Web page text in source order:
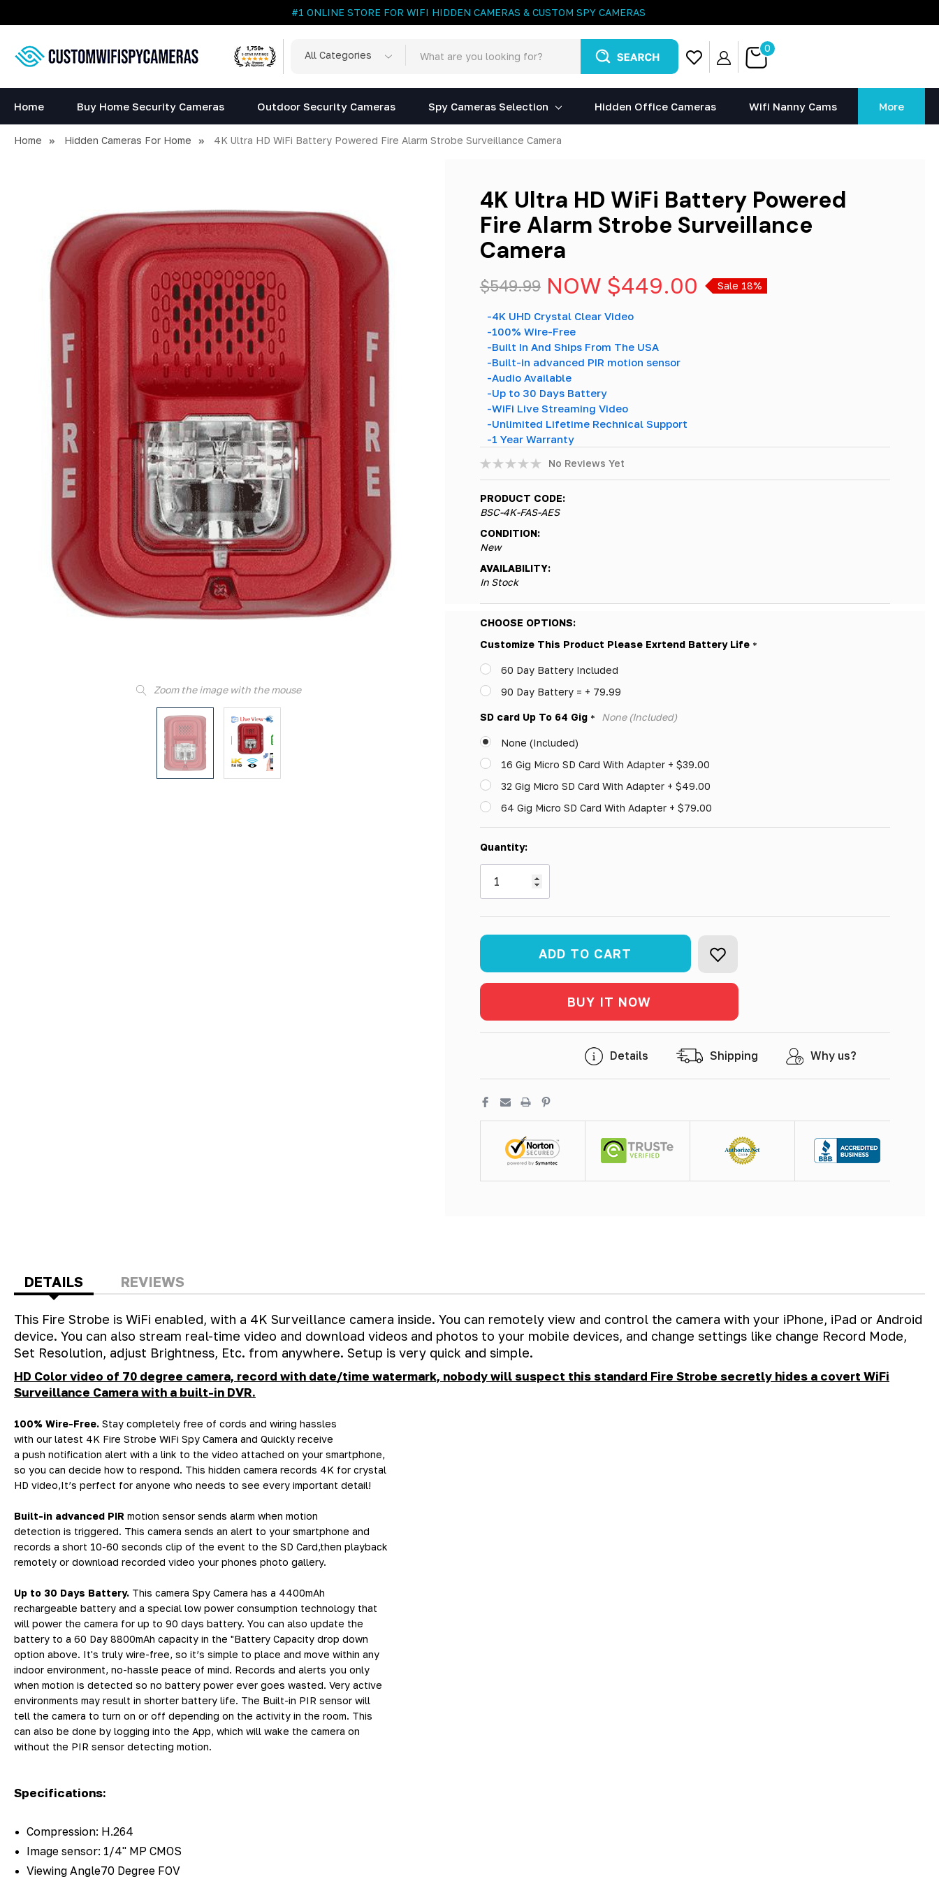
#1 ONLINE STORE FOR WIFI HIDDEN CAMERAS & CUSTOM SPY CAMERAS
All
Categories
Search 0
Home Buy Home Security Cameras Outdoor Security Cameras Spy Cameras Selection Hidden Office Cameras Wifi Nanny Cams More
Home Hidden Cameras For Home 4K Ultra HD WiFi Battery Powered Fire Alarm Strobe Surveillance Camera
Zoom the image with the mouse
4K Ultra HD WiFi Battery Powered
Fire Alarm Strobe Surveillance
Camera
$549.99 NOW $449.00 Sale 18%
-4K UHD Crystal Clear Video
-100% Wire-Free
-Built In And Ships From The USA
-Built-in advanced PIR motion sensor
-Audio Available
-Up to 30 Days Battery
-WiFi Live Streaming Video
-Unlimited Lifetime Rechnical Support
-1 Year Warranty
No Reviews Yet
PRODUCT CODE:
BSC-4K-FAS-AES
CONDITION:
New
AVAILABILITY:
In Stock
CHOOSE OPTIONS:
Customize This Product Please Exrtend Battery Life *
60 Day Battery Included
90 Day Battery = + 79.99
SD card Up To 64 Gig * None (Included)
None (Included)
16 Gig Micro SD Card With Adapter + $39.00
32 Gig Micro SD Card With Adapter + $49.00
64 Gig Micro SD Card With Adapter + $79.00
Hurry!
Only
left
Quantity:
5 customers are viewing this product
Details Shipping Why us?
DETAILS REVIEWS
This Fire Strobe is WiFi enabled, with a 4K Surveillance camera inside. You can remotely view and control the camera with your iPhone, iPad or Android
device. You can also stream real-time video and download videos and photos to your mobile devices, and change settings like change Record Mode,
Set Resolution, adjust Brightness, Etc. from anywhere. Setup is very quick and simple.
HD Color video of 70 degree camera, record with date/time watermark, nobody will suspect this standard Fire Strobe secretly hides a covert WiFi
Surveillance Camera with a built-in DVR.
100% Wire-Free. Stay completely free of cords and wiring hassles
with our latest 4K Fire Strobe WiFi Spy Camera and Quickly receive
a push notification alert with a link to the video attached on your smartphone,
so you can decide how to respond. This hidden camera records 4K for crystal
HD video,It’s perfect for anyone who needs to see every important detail!
Built-in advanced PIR motion sensor sends alarm when motion
detection is triggered. This camera sends an alert to your smartphone and
records a short 10-60 seconds clip of the event to the SD Card,then playback
remotely or download recorded video your phones photo gallery.
Up to 30 Days Battery. This camera Spy Camera has a 4400mAh
rechargeable battery and a special low power consumption technology that
will power the camera for up to 90 days battery. You can also update the
battery to a 60 Day 8800mAh capacity in the "Battery Capacity drop down
option above. It's truly wire-free, so it’s simple to place and move within any
indoor environment, no-hassle peace of mind. Records and alerts you only
when motion is detected so no battery power ever goes wasted. Very active
environments may result in shorter battery life. The Built-in PIR sensor will
tell the camera to turn on or off depending on the activity in the room. This
can also be done by logging into the App, which will wake the camera on
without the PIR sensor detecting motion.
Specifications:
Compression: H.264
Image sensor: 1/4" MP CMOS
Viewing Angle70 Degree FOV